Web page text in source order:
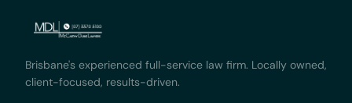
Brisbane's experienced full-service law firm. Locally owned,
client-focused, results-driven.